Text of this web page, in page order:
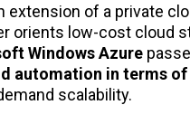
extension of a private
orients low-cost cloud
Windows Azure
automation in terms
scalability.